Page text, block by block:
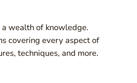
wealth of knowledge.
covering every aspect of
techniques, and more.